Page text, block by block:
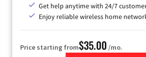
Get help anytime with 24/7
Enjoy reliable wireless home
Price starting from$35.00 /mo.